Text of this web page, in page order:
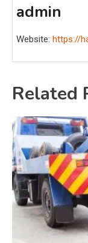
admin
Website: https://
Related